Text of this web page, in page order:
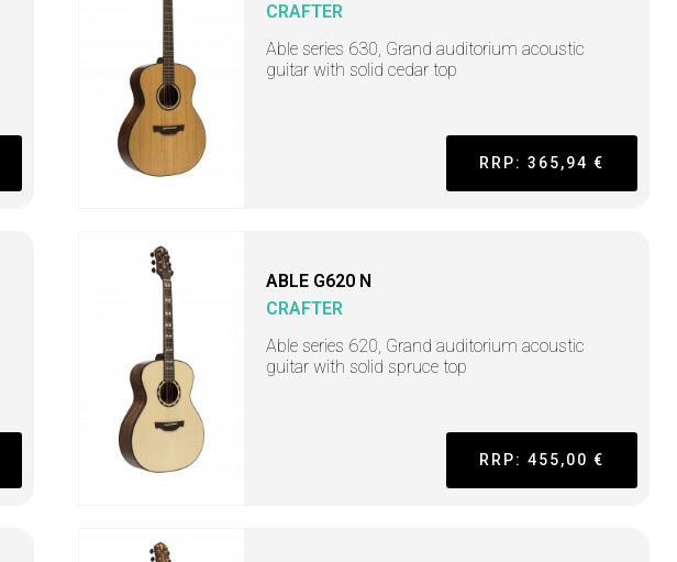
CRAFTER
Able series 630, Grand auditorium acoustic
guitar with solid cedar top
RRP: 365,94 €
ABLE G620 N
CRAFTER
Able series 620, Grand auditorium acoustic
guitar with solid spruce top
RRP: 455,00 €